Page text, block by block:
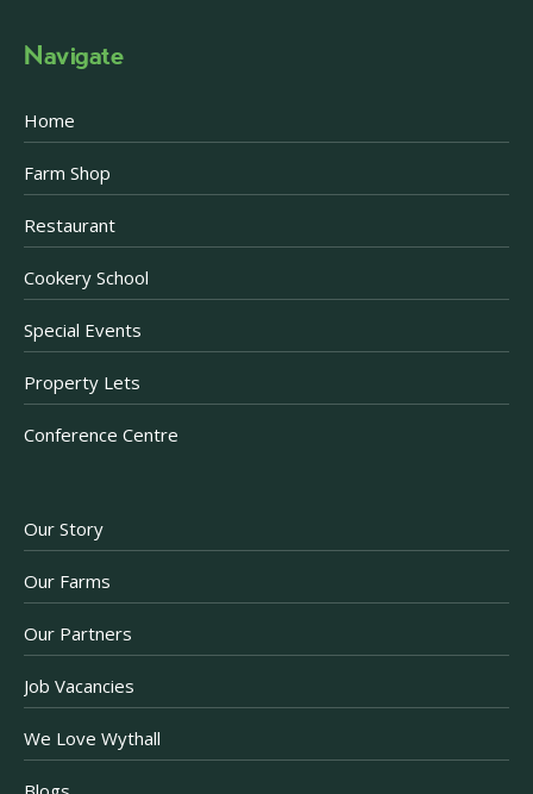
Navigate
Home
Farm Shop
Restaurant
Cookery School
Special Events
Property Lets
Conference Centre
Our Story
Our Farms
Our Partners
Job Vacancies
We Love Wythall